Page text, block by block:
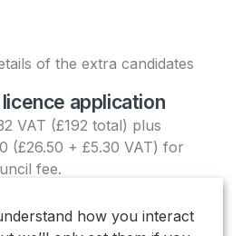
of the extra candidates
application
VAT (£192 total) plus
(£26.50 + £5.30 VAT) for
fee.
how you interact